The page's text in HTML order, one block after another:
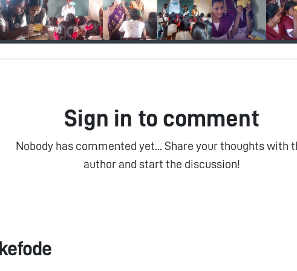
Sign in to comment
Nobody has commented yet... Share your thoughts with
author and start the discussion!